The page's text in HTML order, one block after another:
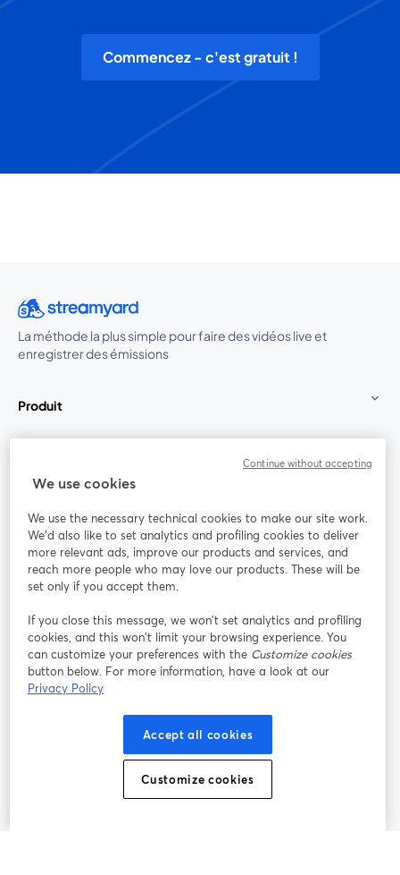
Commencez - c'est gratuit !
La méthode la plus simple pour faire des vidéos live et
enregistrer des émissions
Produit
Rejoignez-nous
Webinaire Facebook
YouTube
ouvre un nouvel onglet
Instagram
ouvre un nouvel onglet
LinkedIn
ouvre un
Conditions d'utilisation
ouvre un nouvel onglet
Conditions de la plateforme
Politique de confidentialité Politique de cookies
Préférences des cookies Centre d'aide
We use cookies
We use the necessary technical cookies to make our site work.
We'd also like to set analytics and profiling cookies to deliver
more relevant ads, improve our products and services, and
reach more people who may love our products. These will be
set only if you accept them.
If you close this message, we won’t set analytics and profiling
cookies, and this won’t limit your browsing experience. You
can customize your preferences with the Customize cookies
button below. For more information, have a look at our
Privacy Policy
Accept all cookies
Customize cookies
Continue without accepting